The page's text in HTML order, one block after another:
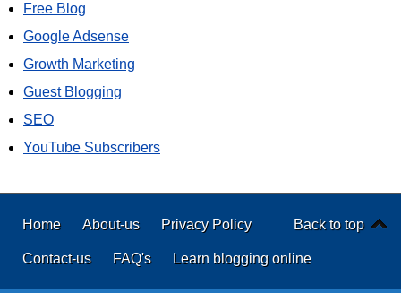
Free Blog
Google Adsense
Growth Marketing
Guest Blogging
SEO
YouTube Subscribers
Back to top
Home About-us Privacy Policy
Contact-us FAQ's Learn blogging online